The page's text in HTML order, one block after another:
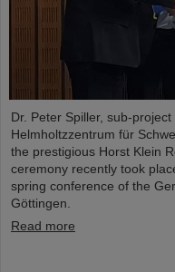
Dr. Peter Spiller, sub-
Helmholtzzentrum für
the prestigious Horst Klein
ceremony recently took
spring conference of the
Göttingen.
Read more